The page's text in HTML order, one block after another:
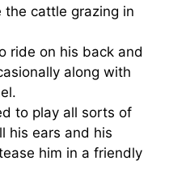
cattle grazing in
ride on his back and
along with
to play all sorts of
his ears and his
him in a friendly